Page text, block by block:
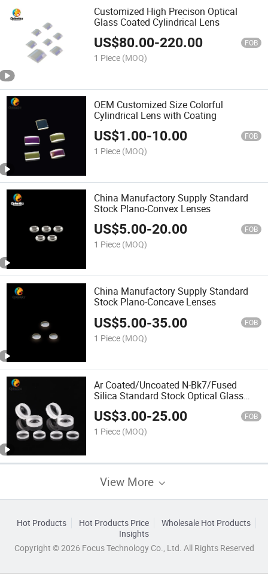
Customized High Precison Optical
Glass Coated Cylindrical Lens
US$80.00-220.00 FOB
1 Piece (MOQ)
OEM Customized Size Colorful
Cylindrical Lens with Coating
US$1.00-10.00 FOB
1 Piece (MOQ)
China Manufactory Supply Standard
Stock Plano-Convex Lenses
US$5.00-20.00 FOB
1 Piece (MOQ)
China Manufactory Supply Standard
Stock Plano-Concave Lenses
US$5.00-35.00 FOB
1 Piece (MOQ)
Ar Coated/Uncoated N-Bk7/Fused
Silica Standard Stock Optical Glass
Double-Concave/Bi-Concave Lenses
US$3.00-25.00 FOB
1 Piece (MOQ)
View More
Hot Products Hot Products Price
Wholesale Hot Products
Insights
Copyright © 2026 Focus Technology Co., Ltd. All Rights Reserved